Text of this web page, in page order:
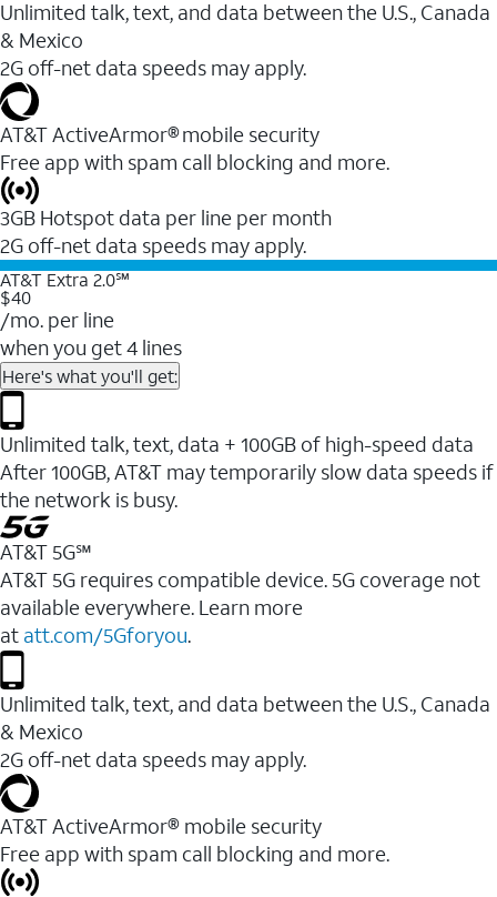
Unlimited talk, text, and data between the U.S., Canada
& Mexico
2G off-net data speeds may apply.
AT&T ActiveArmor® mobile security
Free app with spam call blocking and more.
3GB Hotspot data per line per month
2G off-net data speeds may apply.
AT&T Extra 2.0℠
$40
/mo. per line
when you get 4 lines
Here's what you'll get:
Unlimited talk, text, data + 100GB of high-speed data
After 100GB, AT&T may temporarily slow data speeds if
the network is busy.
AT&T 5G℠
AT&T 5G requires compatible device. 5G coverage not
available everywhere. Learn more
at att.com/5Gforyou.
Unlimited talk, text, and data between the U.S., Canada
& Mexico
2G off-net data speeds may apply.
AT&T ActiveArmor® mobile security
Free app with spam call blocking and more.